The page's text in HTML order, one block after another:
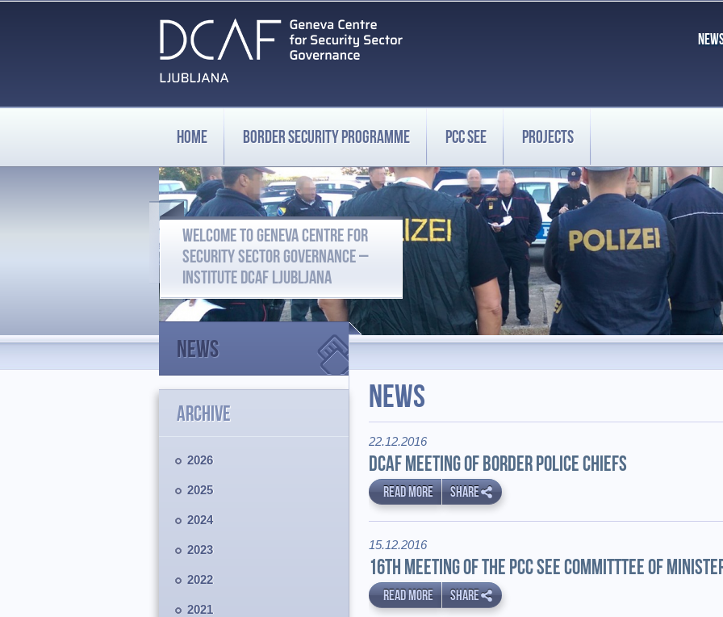
HOME BORDER SECURITY PROGRAMME PCC SEE PROJECTS
WELCOME TO GENEVA CENTRE FOR
SECURITY SECTOR GOVERNANCE –
INSTITUTE DCAF LJUBLJANA
News
News
22.12.2016
DCAF MEETING OF BORDER POLICE CHIEFS
READ MORE SHARE
15.12.2016
16TH MEETING OF THE PCC SEE COMMITTTEE OF
READ MORE SHARE
ARCHIVE
2026
2025
2024
2023
2022
2021